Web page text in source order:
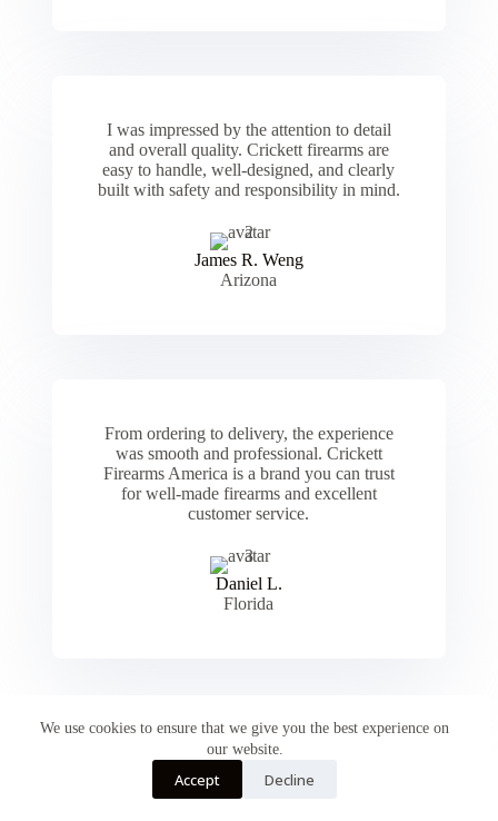
We use cookies to ensure that we give you the best experience on
our website.
Accept Decline
I was impressed by the attention to detail
and overall quality. Crickett firearms are
easy to handle, well-designed, and clearly
built with safety and responsibility in mind.
James R. Weng
Arizona
From ordering to delivery, the experience
was smooth and professional. Crickett
Firearms America is a brand you can trust
for well-made firearms and excellent
customer service.
Daniel L.
Florida